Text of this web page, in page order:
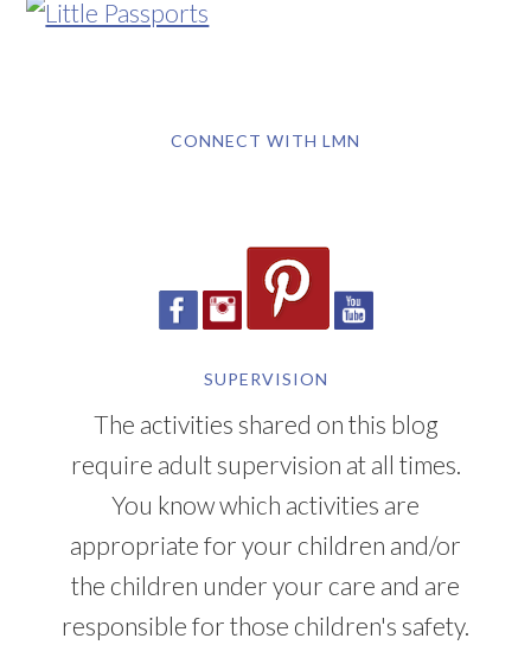
CONNECT WITH LMN
SUPERVISION
The activities shared on this blog
require adult supervision at all times.
You know which activities are
appropriate for your children and/or
the children under your care and are
responsible for those children's safety.